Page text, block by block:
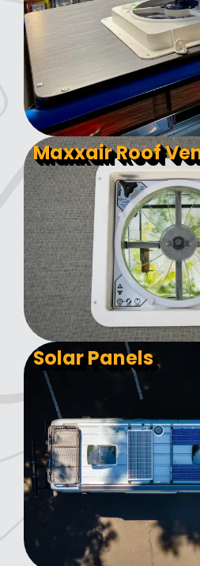
Maxxair Roof
Solar Panels